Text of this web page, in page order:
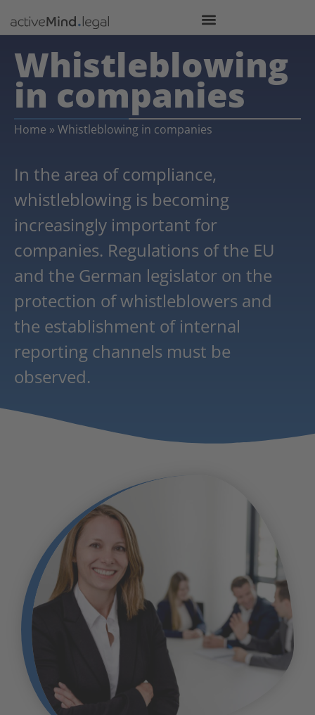
Whistleblowing
in companies
Home » Whistleblowing in companies
In the area of compliance,
whistleblowing is becoming
increasingly important for
companies. Regulations of the EU
and the German legislator on the
protection of whistleblowers and
the establishment of internal
reporting channels must be
observed.